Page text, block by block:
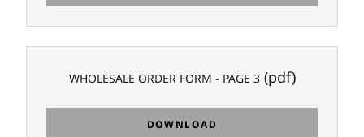
WHOLESALE ORDER FORM - PAGE 3(pdf)
DOWNLOAD